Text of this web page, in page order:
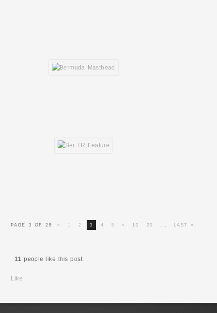
PAGE 3 OF 28 « 1 2 3 4 5 » 10 20 ... LAST »
11 people like this post.
Like